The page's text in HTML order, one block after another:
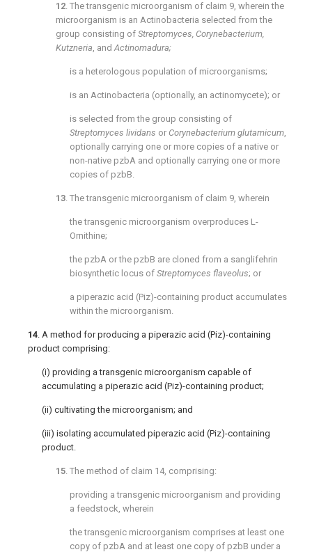
12. The transgenic microorganism of claim 9, wherein the
microorganism is an Actinobacteria selected from the
group consisting of Streptomyces, Corynebacterium,
Kutzneria, andActinomadura;
is a heterologous population of microorganisms;
is an Actinobacteria (optionally, an actinomycete); or
is selected from the group consisting of
Streptomyces lividans or Corynebacterium glutamicum,
optionally carrying one or more copies of a native or
non-native pzbA and optionally carrying one or more
copies of pzbB.
13. The transgenic microorganism of claim 9, wherein
the transgenic microorganism overproduces L-
Ornithine;
the pzbA or the pzbB are cloned from a sanglifehrin
biosynthetic locus of Streptomyces flaveolus; or
a piperazic acid (Piz)-containing product accumulates
within the microorganism.
14. A method for producing a piperazic acid (Piz)-containing
product comprising:
(i) providing a transgenic microorganism capable of
accumulating a piperazic acid (Piz)-containing product;
(ii) cultivating the microorganism; and
(iii) isolating accumulated piperazic acid (Piz)-containing
product.
15. The method of claim 14, comprising:
providing a transgenic microorganism and providing
a feedstock, wherein
the transgenic microorganism comprises at least one
copy of pzbA and at least one copy of pzbB under a